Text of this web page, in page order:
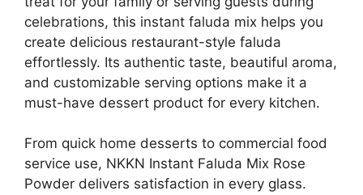
celebrations, this instant faluda mix helps you
create delicious restaurant-style faluda
effortlessly. Its authentic taste, beautiful aroma,
and customizable serving options make it a
must-have dessert product for every kitchen.
From quick home desserts to commercial food
service use, NKKN Instant Faluda Mix Rose
Powder delivers satisfaction in every glass.